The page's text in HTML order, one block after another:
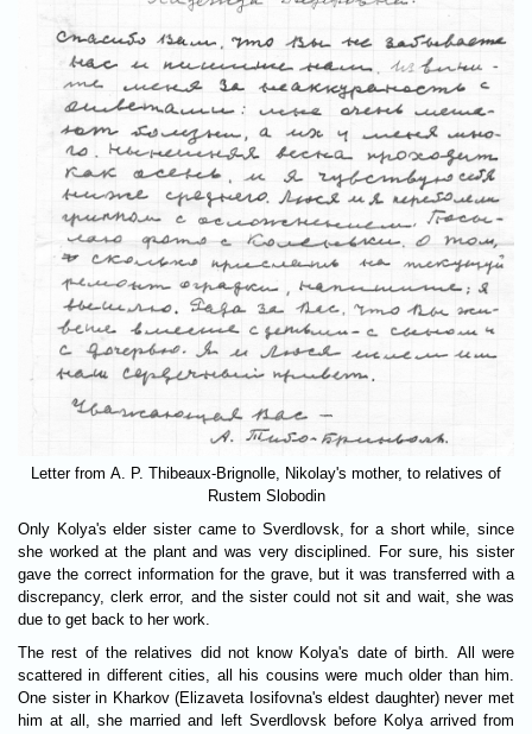
Letter from A. P. Thibeaux-Brignolle, Nikolay's mother, to relatives of
Rustem Slobodin
Only Kolya's elder sister came to Sverdlovsk, for a short while, since
she worked at the plant and was very disciplined. For sure, his sister
gave the correct information for the grave, but it was transferred with a
discrepancy, clerk error, and the sister could not sit and wait, she was
due to get back to her work.
The rest of the relatives did not know Kolya's date of birth. All were
scattered in different cities, all his cousins were much older than him.
One sister in Kharkov (Elizaveta Iosifovna's eldest daughter) never met
him at all, she married and left Sverdlovsk before Kolya arrived from